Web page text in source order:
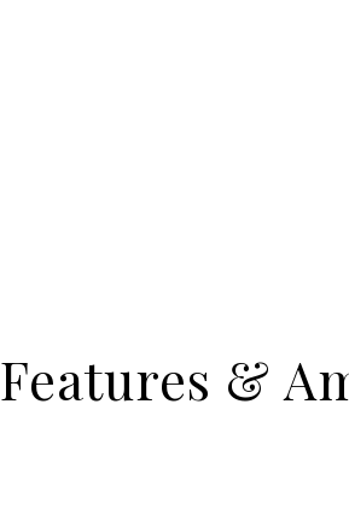
Features &